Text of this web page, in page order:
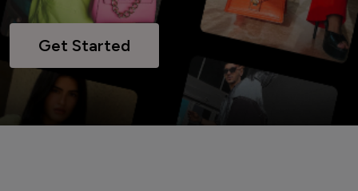
Get Started